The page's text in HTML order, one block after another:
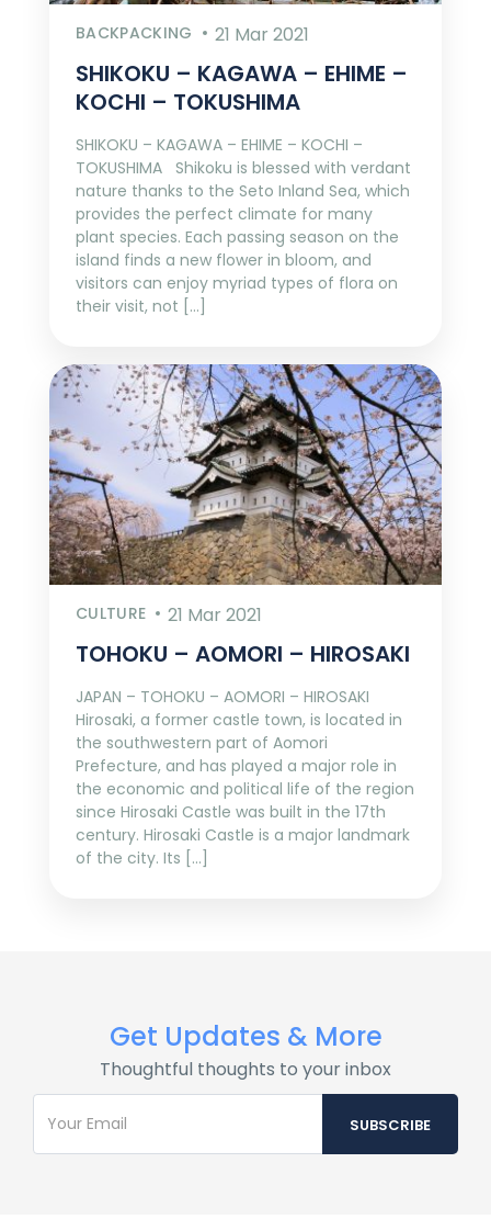
BACKPACKING 21 Mar 2021
SHIKOKU – KAGAWA – EHIME –
KOCHI – TOKUSHIMA
SHIKOKU – KAGAWA – EHIME – KOCHI –
TOKUSHIMA Shikoku is blessed with verdant
nature thanks to the Seto Inland Sea, which
provides the perfect climate for many
plant species. Each passing season on the
island finds a new flower in bloom, and
visitors can enjoy myriad types of flora on
their visit, not […]
CULTURE 21 Mar 2021
TOHOKU – AOMORI – HIROSAKI
JAPAN – TOHOKU – AOMORI – HIROSAKI
Hirosaki, a former castle town, is located in
the southwestern part of Aomori
Prefecture, and has played a major role in
the economic and political life of the region
since Hirosaki Castle was built in the 17th
century. Hirosaki Castle is a major landmark
of the city. Its […]
Get Updates & More
Thoughtful thoughts to your inbox